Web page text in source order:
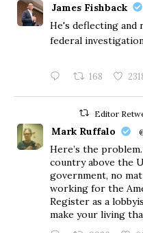
James Fishback
He's deflecting and
federal
168
Editor
Mark Ruffalo
Here’s the
country above the
government, no
working for the
Register as a
make your living